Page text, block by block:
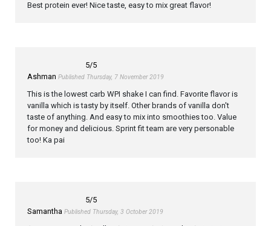
Best protein ever! Nice taste, easy to mix great flavor!
5/5
Ashman Published Thursday, 7 November 2019
This is the lowest carb WPI shake I can find. Favorite flavor is
vanilla which is tasty by itself. Other brands of vanilla don't
taste of anything. And easy to mix into smoothies too. Value
for money and delicious. Sprint fit team are very personable
too! Ka pai
5/5
Samantha Published Thursday, 3 October 2019